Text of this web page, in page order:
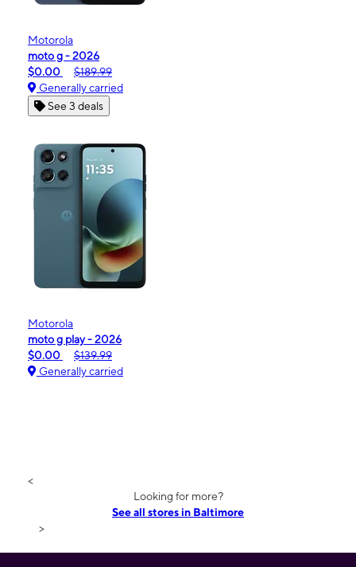
Motorola
moto g - 2026
$0.00
$189.99
Generally carried
See 3 deals
Motorola
moto g play - 2026
$0.00
$139.99
Generally carried
<
Looking for more?
See all stores in Baltimore
>